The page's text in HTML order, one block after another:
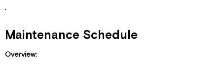
Maintenance Schedule
Overview: